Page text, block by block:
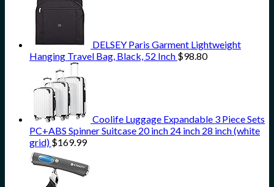
DELSEY Paris Garment Lightweight
Hanging Travel Bag, Black, 52 Inch $98.80
Coolife Luggage Expandable 3 Piece Sets
PC+ABS Spinner Suitcase 20 inch 24 inch 28 inch (white
grid) $169.99